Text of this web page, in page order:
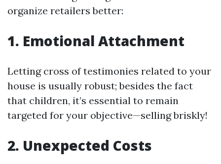
organize retailers better:
1. Emotional Attachment
Letting cross of testimonies related to your
house is usually robust; besides the fact
that children, it’s essential to remain
targeted for your objective—selling briskly!
2. Unexpected Costs